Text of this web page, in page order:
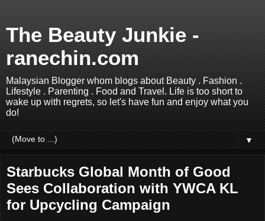
The Beauty Junkie -
ranechin.com
Malaysian Blogger whom blogs about Beauty . Fashion .
Lifestyle . Parenting . Food and Travel. Life is too short to
wake up with regrets, so let's have fun and enjoy what you
do!
▼
Starbucks Global Month of Good
Sees Collaboration with YWCA KL
for Upcycling Campaign